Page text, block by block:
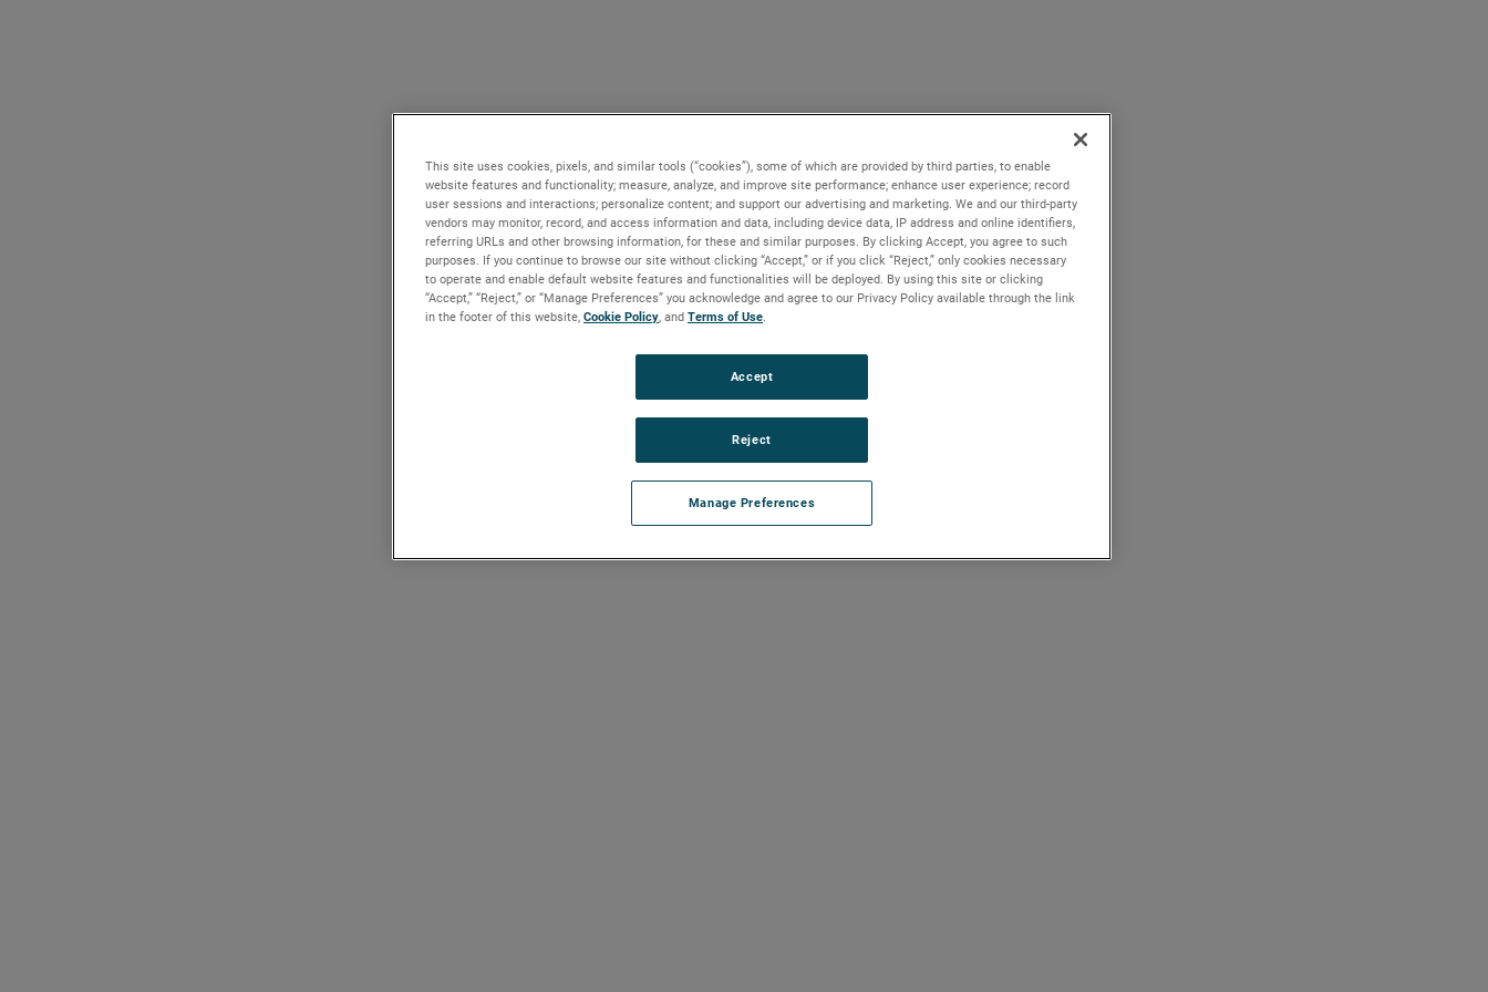
This site uses cookies, pixels, and similar tools (“cookies”), some of which are provided by third parties, to enable
website features and functionality; measure, analyze, and improve site performance; enhance user experience; record
user sessions and interactions; personalize content; and support our advertising and marketing. We and our third-party
vendors may monitor, record, and access information and data, including device data, IP address and online identifiers,
referring URLs and other browsing information, for these and similar purposes. By clicking Accept, you agree to such
purposes. If you continue to browse our site without clicking “Accept,” or if you click “Reject,” only cookies necessary
to operate and enable default website features and functionalities will be deployed. By using this site or clicking
“Accept,” “Reject,” or “Manage Preferences” you acknowledge and agree to our Privacy Policy available through the link
in the footer of this website, Cookie Policy, and Terms of Use.
Manage Preferences
Reject
Accept